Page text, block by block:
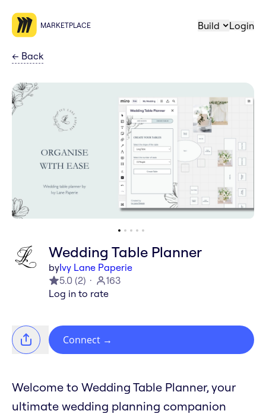
MARKETPLACE Build Login
← Back
Wedding Table Planner
byIvy Lane Paperie
5.0 (2)
163
Log in to rate
Connect →
Welcome to Wedding Table Planner, your
ultimate wedding planning companion